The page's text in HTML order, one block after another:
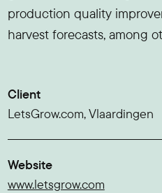
production quality
harvest forecasts, among
Client
LetsGrow.com, Vlaardingen
Website
www.letsgrow.com